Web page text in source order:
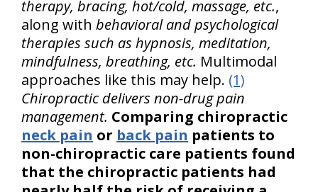
therapy, bracing, hot/cold, massage, etc.,
along with behavioral and psychological
therapies such as hypnosis, meditation,
mindfulness, breathing, etc. Multimodal
approaches like this may help. (1)
Chiropractic delivers non-drug pain
management. Comparing chiropractic
neck pain or back pain patients to
non-chiropractic care patients found
that the chiropractic patients had